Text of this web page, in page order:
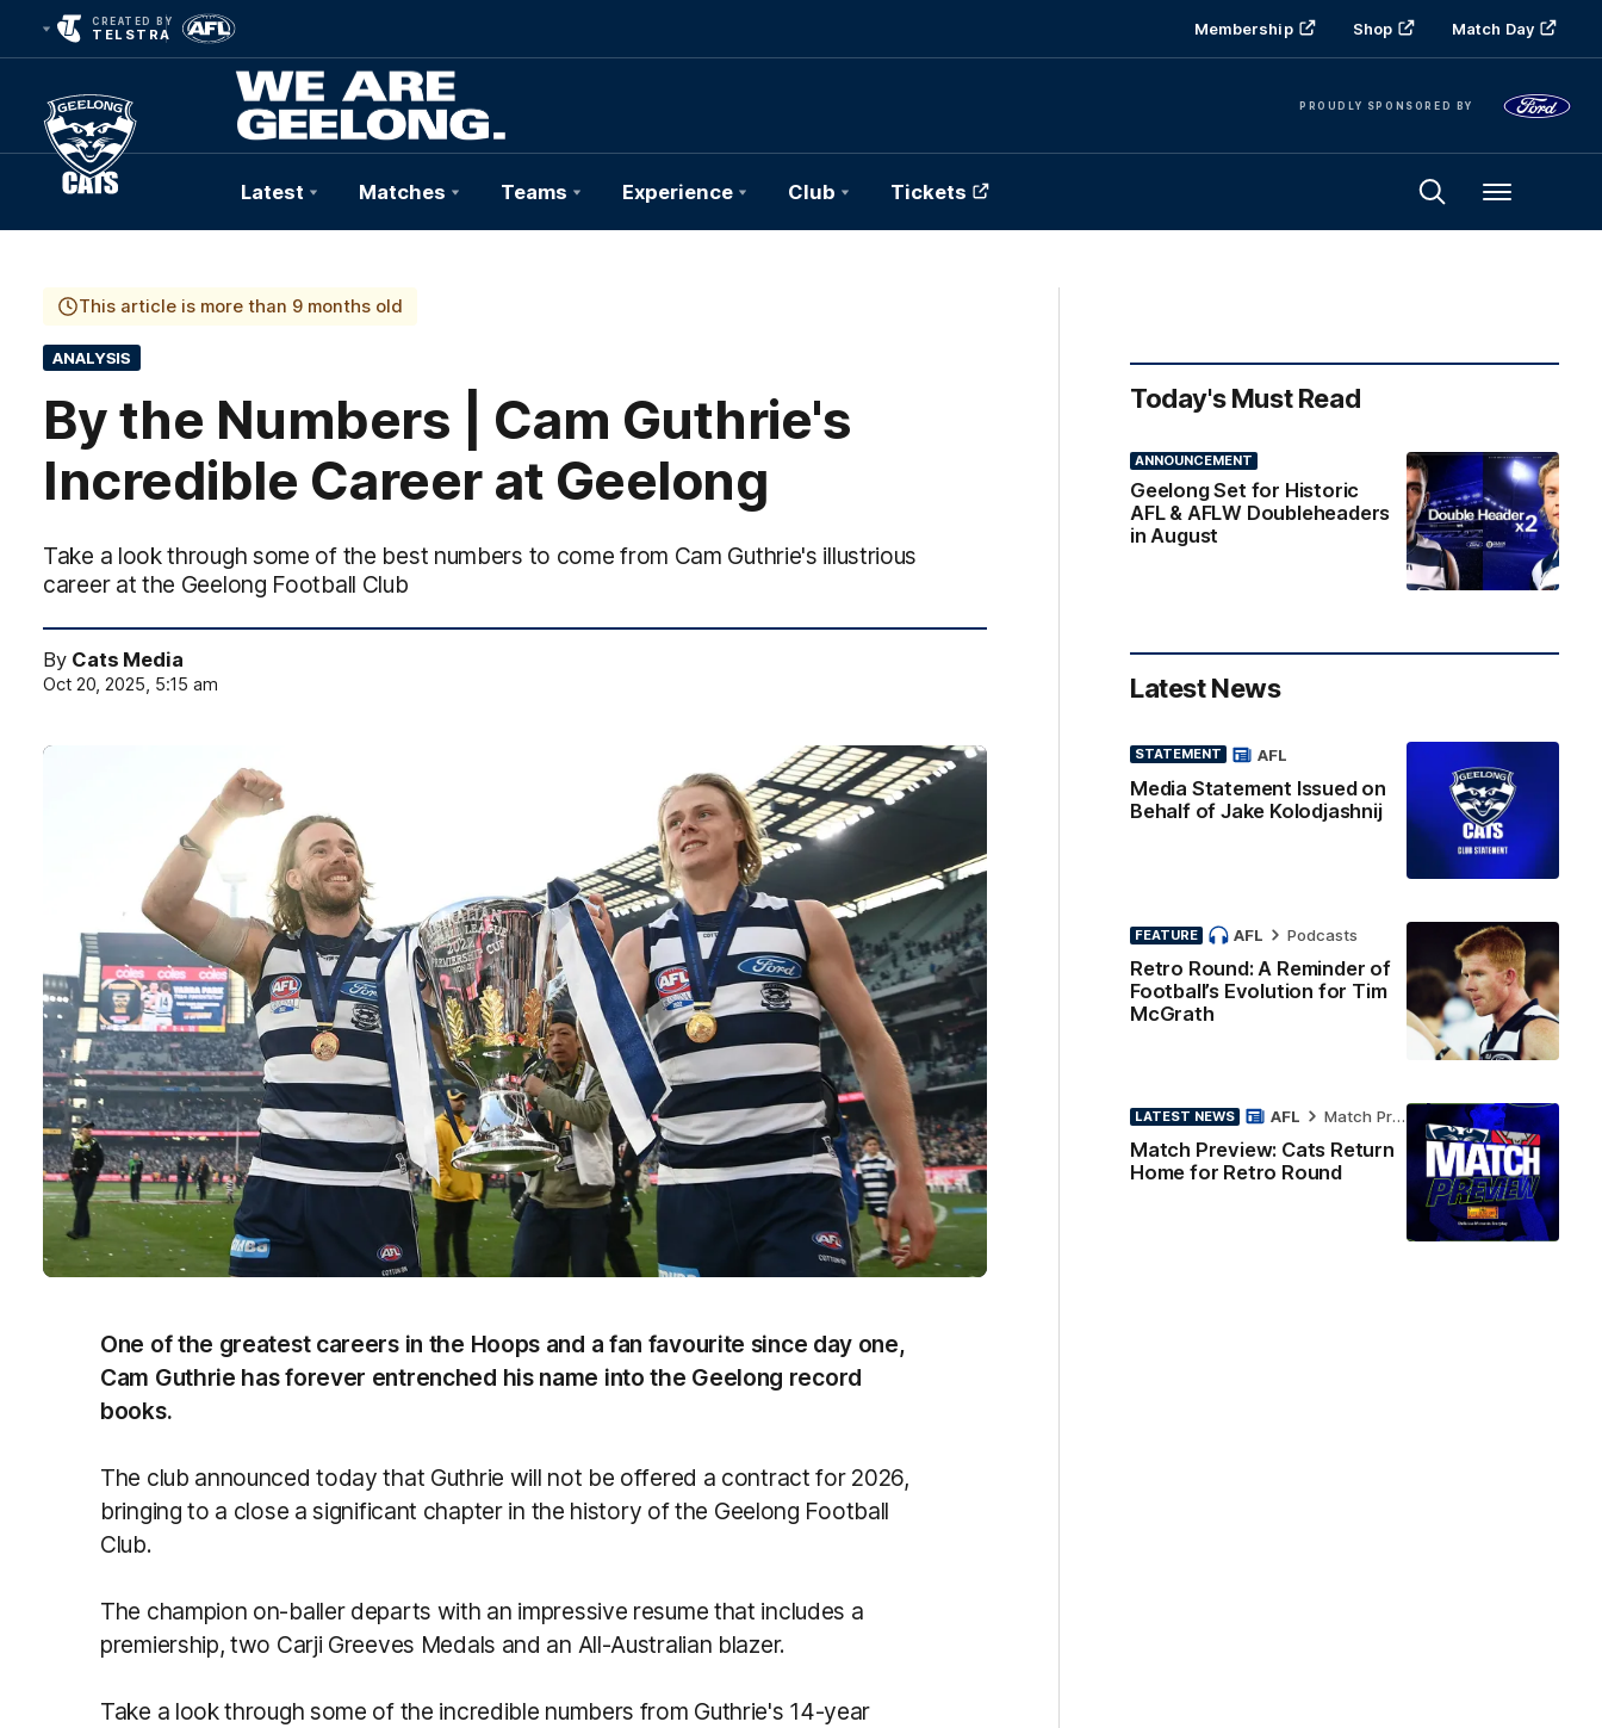
CREATED BY
TELSTRA Membership Shop Match Day
PROUDLY SPONSORED BY
Club
Logo
Latest Matches Teams Experience Club Tickets Menu
This article is more than 9 months old
ANALYSIS
By the Numbers | Cam Guthrie's
Incredible Career at Geelong
Take a look through some of the best numbers to come from Cam Guthrie's illustrious
career at the Geelong Football Club
By Cats Media
Oct 20, 2025, 5:15 am
One of the greatest careers in the Hoops and a fan favourite since day one,
Cam Guthrie has forever entrenched his name into the Geelong record
books.
The club announced today that Guthrie will not be offered a contract for 2026,
bringing to a close a significant chapter in the history of the Geelong Football
Club.
The champion on-baller departs with an impressive resume that includes a
premiership, two Carji Greeves Medals and an All-Australian blazer.
Take a look through some of the incredible numbers from Guthrie's 14-year
Today's Must Read
ANNOUNCEMENT
Geelong Set for Historic
AFL & AFLW Doubleheaders
in August
Latest News
STATEMENT
Media Statement Issued on
Behalf of Jake Kolodjashnij
AFL
FEATURE
Retro Round: A Reminder of
Football’s Evolution for Tim
McGrath
AFL Podcasts
LATEST NEWS
Match Preview: Cats Return
Home for Retro Round
AFL Match Preview